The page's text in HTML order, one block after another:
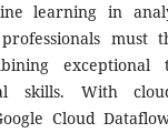
learning in
must
exceptional
skills. With
Cloud